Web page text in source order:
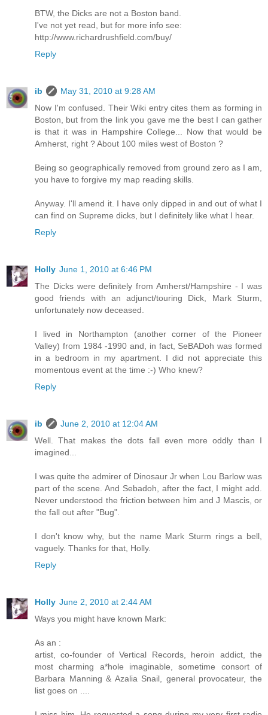
BTW, the Dicks are not a Boston band.
I've not yet read, but for more info see:
http://www.richardrushfield.com/buy/
Reply
ib
May 31, 2010 at 9:28 AM
Now I'm confused. Their Wiki entry cites them as forming in
Boston, but from the link you gave me the best I can gather
is that it was in Hampshire College... Now that would be
Amherst, right ? About 100 miles west of Boston ?
Being so geographically removed from ground zero as I am,
you have to forgive my map reading skills.
Anyway. I'll amend it. I have only dipped in and out of what I
can find on Supreme dicks, but I definitely like what I hear.
Reply
Holly June 1, 2010 at 6:46 PM
The Dicks were definitely from Amherst/Hampshire - I was
good friends with an adjunct/touring Dick, Mark Sturm,
unfortunately now deceased.
I lived in Northampton (another corner of the Pioneer
Valley) from 1984 -1990 and, in fact, SeBADoh was formed
in a bedroom in my apartment. I did not appreciate this
momentous event at the time :-) Who knew?
Reply
ib
June 2, 2010 at 12:04 AM
Well. That makes the dots fall even more oddly than I
imagined...
I was quite the admirer of Dinosaur Jr when Lou Barlow was
part of the scene. And Sebadoh, after the fact, I might add.
Never understood the friction between him and J Mascis, or
the fall out after "Bug".
I don't know why, but the name Mark Sturm rings a bell,
vaguely. Thanks for that, Holly.
Reply
Holly June 2, 2010 at 2:44 AM
Ways you might have known Mark:
As an :
artist, co-founder of Vertical Records, heroin addict, the
most charming a*hole imaginable, sometime consort of
Barbara Manning & Azalia Snail, general provocateur, the
list goes on ....